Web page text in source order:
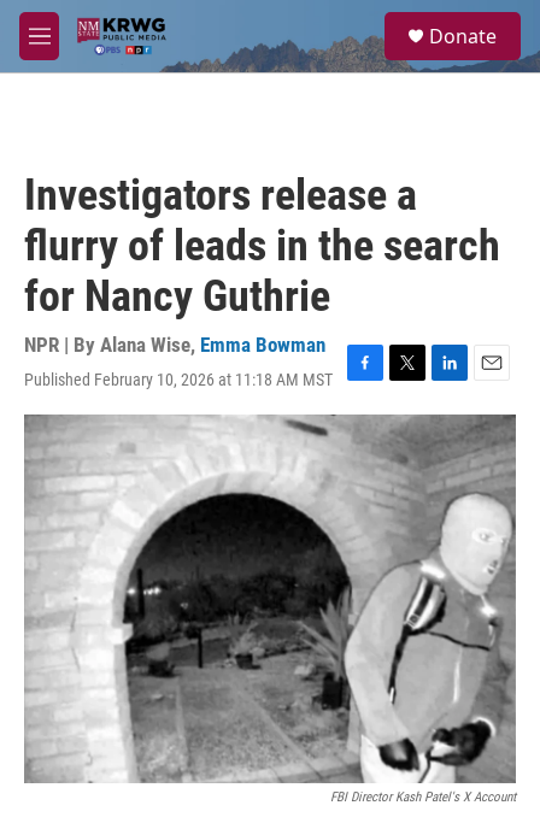
Skip to main content
M
e
a
Donate
Investigators release a
flurry of leads in the search
for Nancy Guthrie
NPR | By Alana Wise, Emma Bowman
Published February 10, 2026 at 11:18 AM MST
F
a
c
b
o
o
k
T
w
i
t
e
L
i
n
e
d
n
E
m
a
i
l
FBI Director Kash Patel's X Account